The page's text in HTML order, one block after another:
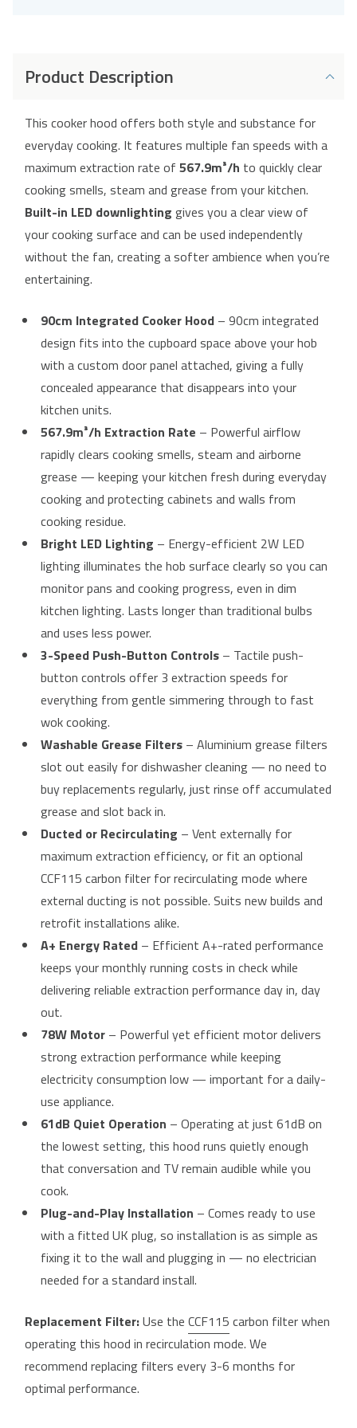
Product Description
This cooker hood offers both style and substance for
everyday cooking. It features multiple fan speeds with a
maximum extraction rate of 567.9m³/h to quickly clear
cooking smells, steam and grease from your kitchen.
Built-in LED downlighting gives you a clear view of
your cooking surface and can be used independently
without the fan, creating a softer ambience when you’re
entertaining.
90cm Integrated Cooker Hood – 90cm integrated
design fits into the cupboard space above your hob
with a custom door panel attached, giving a fully
concealed appearance that disappears into your
kitchen units.
567.9m³/h Extraction Rate – Powerful airflow
rapidly clears cooking smells, steam and airborne
grease — keeping your kitchen fresh during everyday
cooking and protecting cabinets and walls from
cooking residue.
Bright LED Lighting – Energy-efficient 2W LED
lighting illuminates the hob surface clearly so you can
monitor pans and cooking progress, even in dim
kitchen lighting. Lasts longer than traditional bulbs
and uses less power.
3-Speed Push-Button Controls – Tactile push-
button controls offer 3 extraction speeds for
everything from gentle simmering through to fast
wok cooking.
Washable Grease Filters – Aluminium grease filters
slot out easily for dishwasher cleaning — no need to
buy replacements regularly, just rinse off accumulated
grease and slot back in.
Ducted or Recirculating – Vent externally for
maximum extraction efficiency, or fit an optional
CCF115 carbon filter for recirculating mode where
external ducting is not possible. Suits new builds and
retrofit installations alike.
A+ Energy Rated – Efficient A+-rated performance
keeps your monthly running costs in check while
delivering reliable extraction performance day in, day
out.
78W Motor – Powerful yet efficient motor delivers
strong extraction performance while keeping
electricity consumption low — important for a daily-
use appliance.
61dB Quiet Operation – Operating at just 61dB on
the lowest setting, this hood runs quietly enough
that conversation and TV remain audible while you
cook.
Plug-and-Play Installation – Comes ready to use
with a fitted UK plug, so installation is as simple as
fixing it to the wall and plugging in — no electrician
needed for a standard install.
Replacement Filter:Use the CCF115 carbon filter when
operating this hood in recirculation mode. We
recommend replacing filters every 3-6 months for
optimal performance.